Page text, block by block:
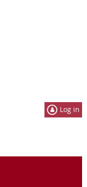
Log in